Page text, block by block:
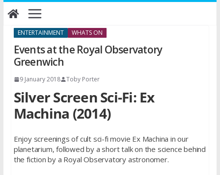
Skip
to
ENTERTAINMENT WHATS ON
Events at the Royal Observatory
Greenwich
9 January 2018 Toby Porter
Silver Screen Sci-Fi: Ex
Machina (2014)
Enjoy screenings of cult sci-fi movie Ex Machina in our
planetarium, followed by a short talk on the science behind
the fiction by a Royal Observatory astronomer.